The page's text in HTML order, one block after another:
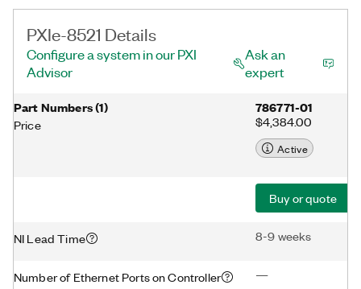
PXIe-8521 Details
Configure a system in our PXI
Advisor
Ask an
expert
Part Numbers(1)
Price
786771-01
$4,384.00
Active
Buy or quote
NI Lead Time 8-9 weeks
Number of Ethernet Ports on Controller —